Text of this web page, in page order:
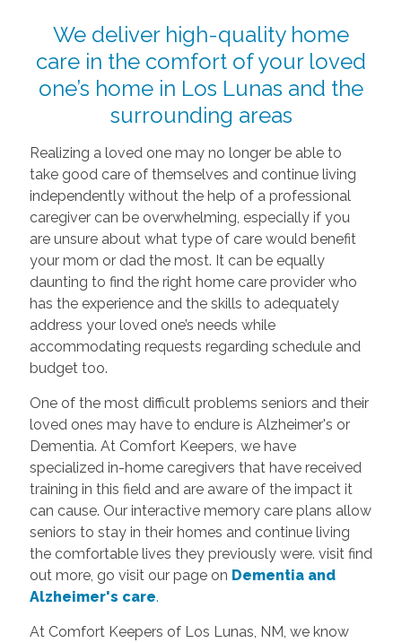
We deliver high-quality home
care in the comfort of your loved
one’s home in Los Lunas and the
surrounding areas
Realizing a loved one may no longer be able to
take good care of themselves and continue living
independently without the help of a professional
caregiver can be overwhelming, especially if you
are unsure about what type of care would benefit
your mom or dad the most. It can be equally
daunting to find the right home care provider who
has the experience and the skills to adequately
address your loved one’s needs while
accommodating requests regarding schedule and
budget too.
One of the most difficult problems seniors and their
loved ones may have to endure is Alzheimer's or
Dementia. At Comfort Keepers, we have
specialized in-home caregivers that have received
training in this field and are aware of the impact it
can cause. Our interactive memory care plans allow
seniors to stay in their homes and continue living
the comfortable lives they previously were. visit find
out more, go visit our page on Dementia and
Alzheimer's care.
At Comfort Keepers of Los Lunas, NM, we know